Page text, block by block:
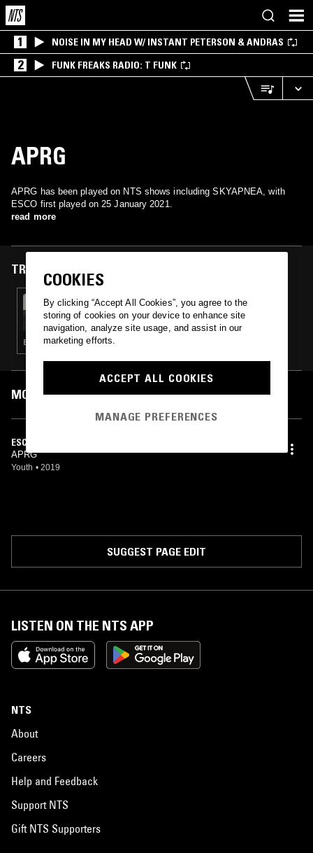
1 NOISE IN MY HEAD W/ INSTANT PETERSON & ANDRAS
2 FUNK FREAKS RADIO: T FUNK
APRG
APRG has been played on NTS shows including SKYAPNEA, with
ESCO first played on 25 January 2021.
read more
TRACKS FEATURED ON
25 JAN 2021
SKYAPNEA W/ TONI DE MARTINO
ELECTRONICA · AMBIENT · LEFTFIELD TECHNO · MINIMALISM
MOST PLAYED TRACKS
ESCO
APRG
Youth • 2019
SUGGEST PAGE EDIT
LISTEN ON THE NTS APP
NTS
About
Careers
Help and Feedback
Support NTS
Gift NTS Supporters
COOKIES
By clicking “Accept All Cookies”, you agree to the
storing of cookies on your device to enhance site
navigation, analyze site usage, and assist in our
marketing efforts.
ACCEPT ALL COOKIES
MANAGE PREFERENCES